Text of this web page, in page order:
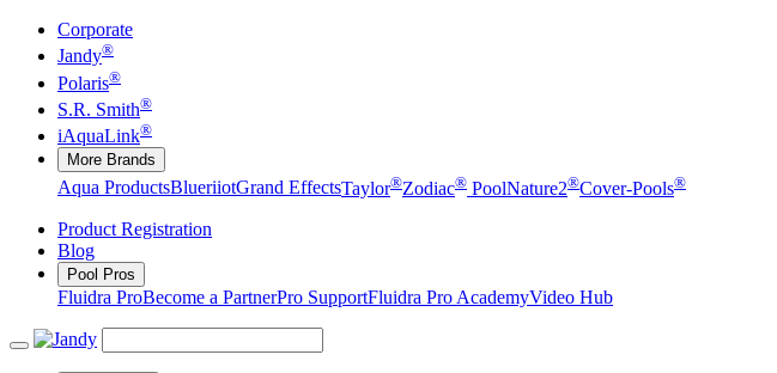
Corporate
Jandy®
Polaris®
S.R. Smith®
iAquaLink®
More Brands
Aqua ProductsBlueriiotGrand EffectsTaylor®Zodiac® PoolNature2®Cover-Pools®
Product Registration
Blog
Pool Pros
Fluidra ProBecome a PartnerPro SupportFluidra Pro AcademyVideo Hub